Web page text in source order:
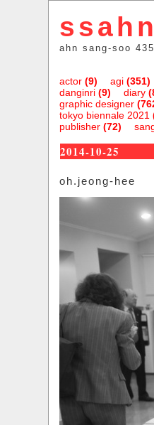
ahn sang-soo
actor(9) agi(351)
danginri(9) diary
graphic designer
tokyo biennale 2021
publisher(72)
2014-10-25
oh.jeong-hee